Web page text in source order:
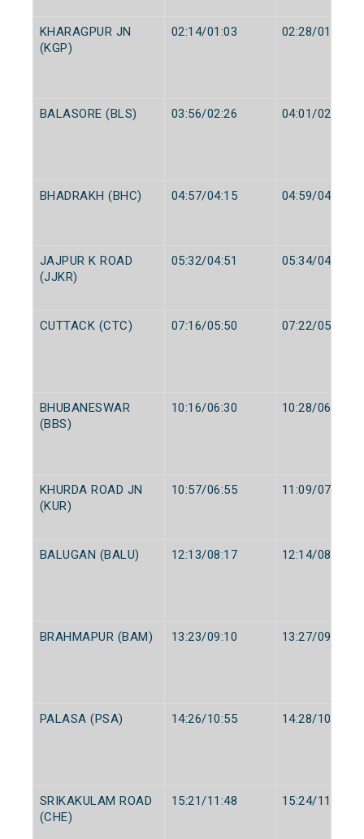
KHARAGPUR JN
(KGP)
02:14/01:03 02:28/01:13
BALASORE (BLS) 03:56/02:26 04:01/02:28
BHADRAKH (BHC) 04:57/04:15 04:59/04:17
JAJPUR K ROAD
(JJKR)
05:32/04:51 05:34/04:53
CUTTACK (CTC) 07:16/05:50 07:22/05:55
BHUBANESWAR
(BBS)
10:16/06:30 10:28/06:35
KHURDA ROAD JN
(KUR)
10:57/06:55 11:09/07:15
BALUGAN (BALU) 12:13/08:17 12:14/08:19
BRAHMAPUR (BAM) 13:23/09:10 13:27/09:15
PALASA (PSA) 14:26/10:55 14:28/10:57
SRIKAKULAM ROAD
(CHE)
15:21/11:48 15:24/11:50